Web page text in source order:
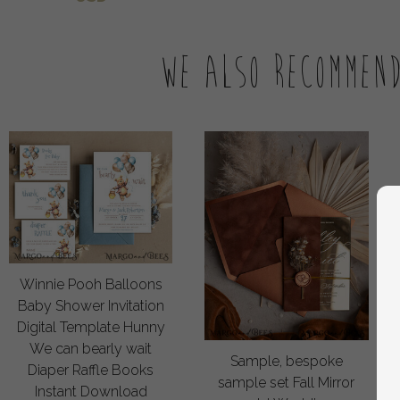
We also
Winnie Pooh Balloons
Baby Shower Invitation
Digital Template Hunny
We can bearly wait
Diaper Raffle Books
Instant Download
Sample, bespoke
sample set Fall Mirror